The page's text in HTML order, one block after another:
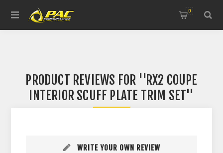
0
PRODUCT REVIEWS FOR
RX2 COUPE
INTERIOR SCUFF PLATE TRIM SET
WRITE YOUR OWN REVIEW